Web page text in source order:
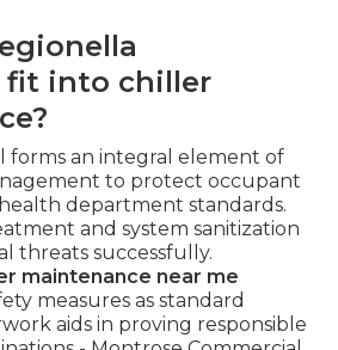
fit into chiller
forms an integral element of
to protect occupant
department standards.
and system sanitization
threats successfully.
maintenance near me
measures as standard
aids in proving responsible